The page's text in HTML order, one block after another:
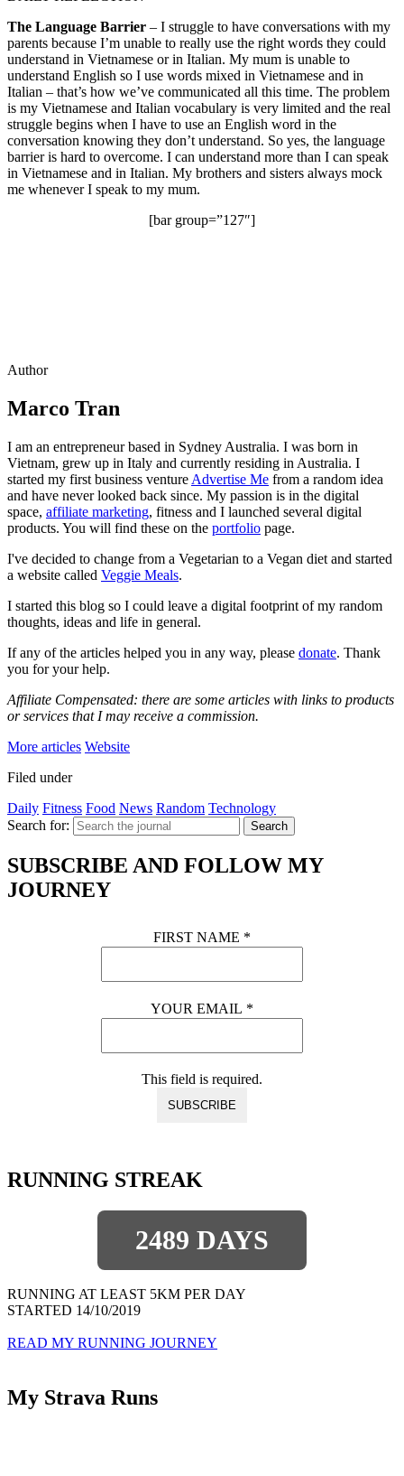
The Language Barrier – I struggle to have conversations with my
parents because I’m unable to really use the right words they could
understand in Vietnamese or in Italian. My mum is unable to
understand English so I use words mixed in Vietnamese and in
Italian – that’s how we’ve communicated all this time. The problem
is my Vietnamese and Italian vocabulary is very limited and the real
struggle begins when I have to use an English word in the
conversation knowing they don’t understand. So yes, the language
barrier is hard to overcome. I can understand more than I can speak
in Vietnamese and in Italian. My brothers and sisters always mock
me whenever I speak to my mum.
[bar group=”127″]
Author
Marco Tran
I am an entrepreneur based in Sydney Australia. I was born in
Vietnam, grew up in Italy and currently residing in Australia. I
started my first business venture Advertise Me from a random idea
and have never looked back since. My passion is in the digital
space, affiliate marketing, fitness and I launched several digital
products. You will find these on the portfolio page.
I've decided to change from a Vegetarian to a Vegan diet and started
a website called Veggie Meals.
I started this blog so I could leave a digital footprint of my random
thoughts, ideas and life in general.
If any of the articles helped you in any way, please donate. Thank
you for your help.
Affiliate Compensated: there are some articles with links to products
or services that I may receive a commission.
More articles Website
Filed under
Daily Fitness Food News Random Technology
Search for:
Search
SUBSCRIBE AND FOLLOW MY
JOURNEY
FIRST NAME *
YOUR EMAIL *
This field is required.
RUNNING STREAK
2489 DAYS
RUNNING AT LEAST 5KM PER DAY
STARTED 14/10/2019
READ MY RUNNING JOURNEY
My Strava Runs